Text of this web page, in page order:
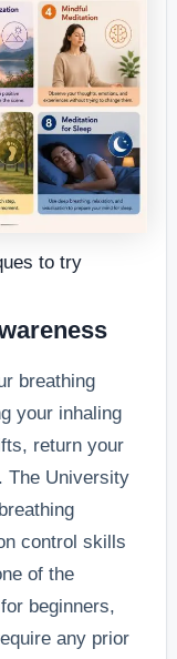
to try
breathing
your inhaling
return your
The University
control skills
of the
beginners,
any prior